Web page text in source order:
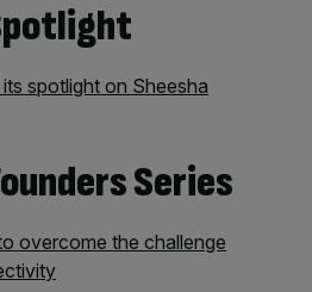
spotlight on Sheesha
Series
overcome the challenge